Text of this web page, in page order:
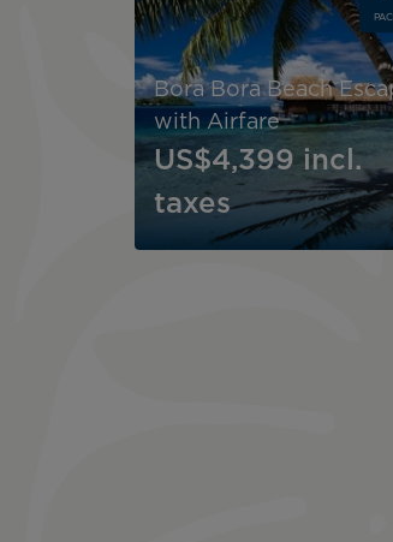
Bora Bora Beach
with Airfare
US$4,399 incl.
taxes